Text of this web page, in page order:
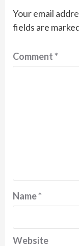
Your email
fields are
Comment*
Name*
Website